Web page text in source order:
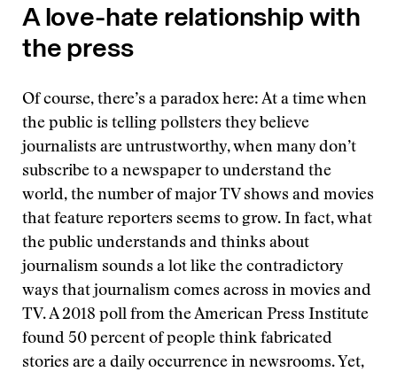
A love-hate relationship with
the press
Of course, there’s a paradox here: At a time when
the public is telling pollsters they believe
journalists are untrustworthy, when many don’t
subscribe to a newspaper to understand the
world, the number of major TV shows and movies
that feature reporters seems to grow. In fact, what
the public understands and thinks about
journalism sounds a lot like the contradictory
ways that journalism comes across in movies and
TV. A 2018 poll from the American Press Institute
found 50 percent of people think fabricated
stories are a daily occurrence in newsrooms. Yet,